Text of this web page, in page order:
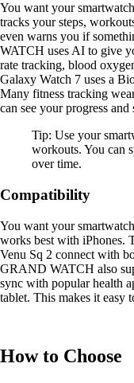
You want your
tracks your steps,
even warns you if
WATCH uses AI to give
rate tracking, blood
Galaxy Watch 7 uses a
Many fitness tracking
can see your progress
Tip: Use your
workouts. You can
over time.
Compatibility
You want your
works best with iPhones.
Venu Sq 2 connect with
GRAND WATCH also
sync with popular health
tablet. This makes it easy
How to Choose